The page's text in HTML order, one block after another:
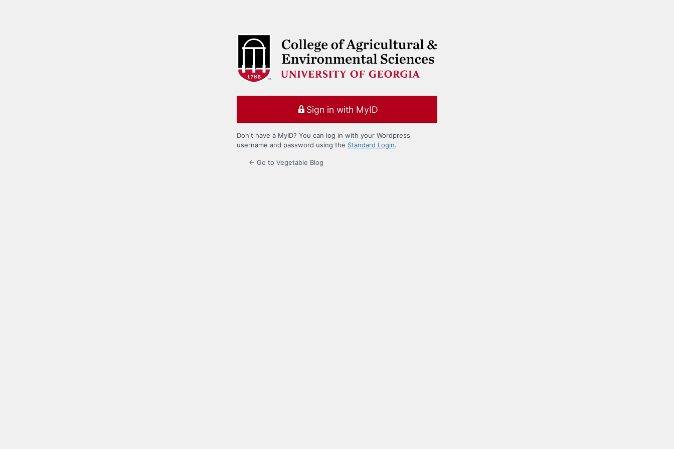
Sign in with MyID
Don't have a MyID? You can log in with your Wordpress
username and password using the Standard Login.
← Go to Vegetable Blog